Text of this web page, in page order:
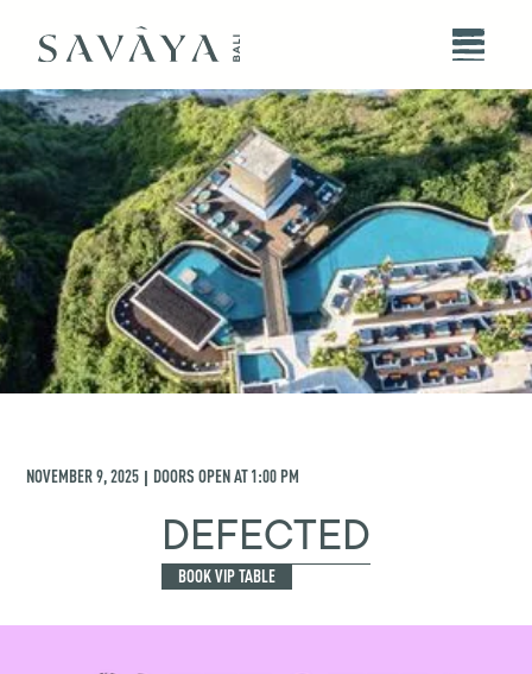
NOVEMBER 9, 2025 | DOORS OPEN AT1:00 PM
DEFECTED
BOOK VIP TABLE